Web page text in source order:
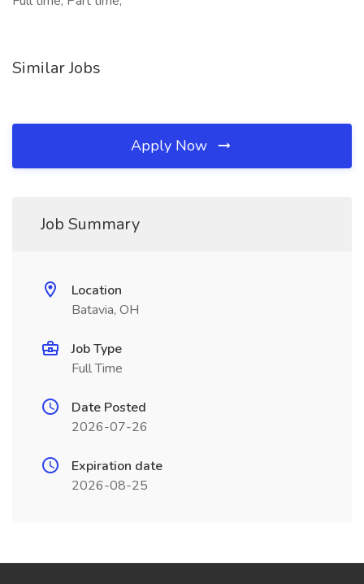
Similar Jobs
Apply Now
Job Summary
Location
Batavia, OH
Job Type
Full Time
Date Posted
2026-07-26
Expiration date
2026-08-25